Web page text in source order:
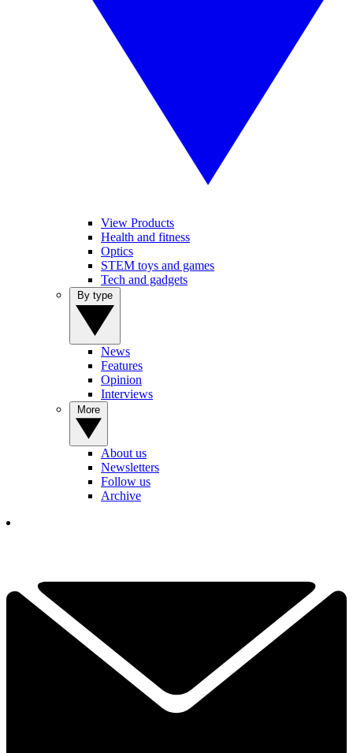
View Products
Health and fitness
Optics
STEM toys and games
Tech and gadgets
News
Features
Opinion
Interviews
About us
Newsletters
Follow us
Archive